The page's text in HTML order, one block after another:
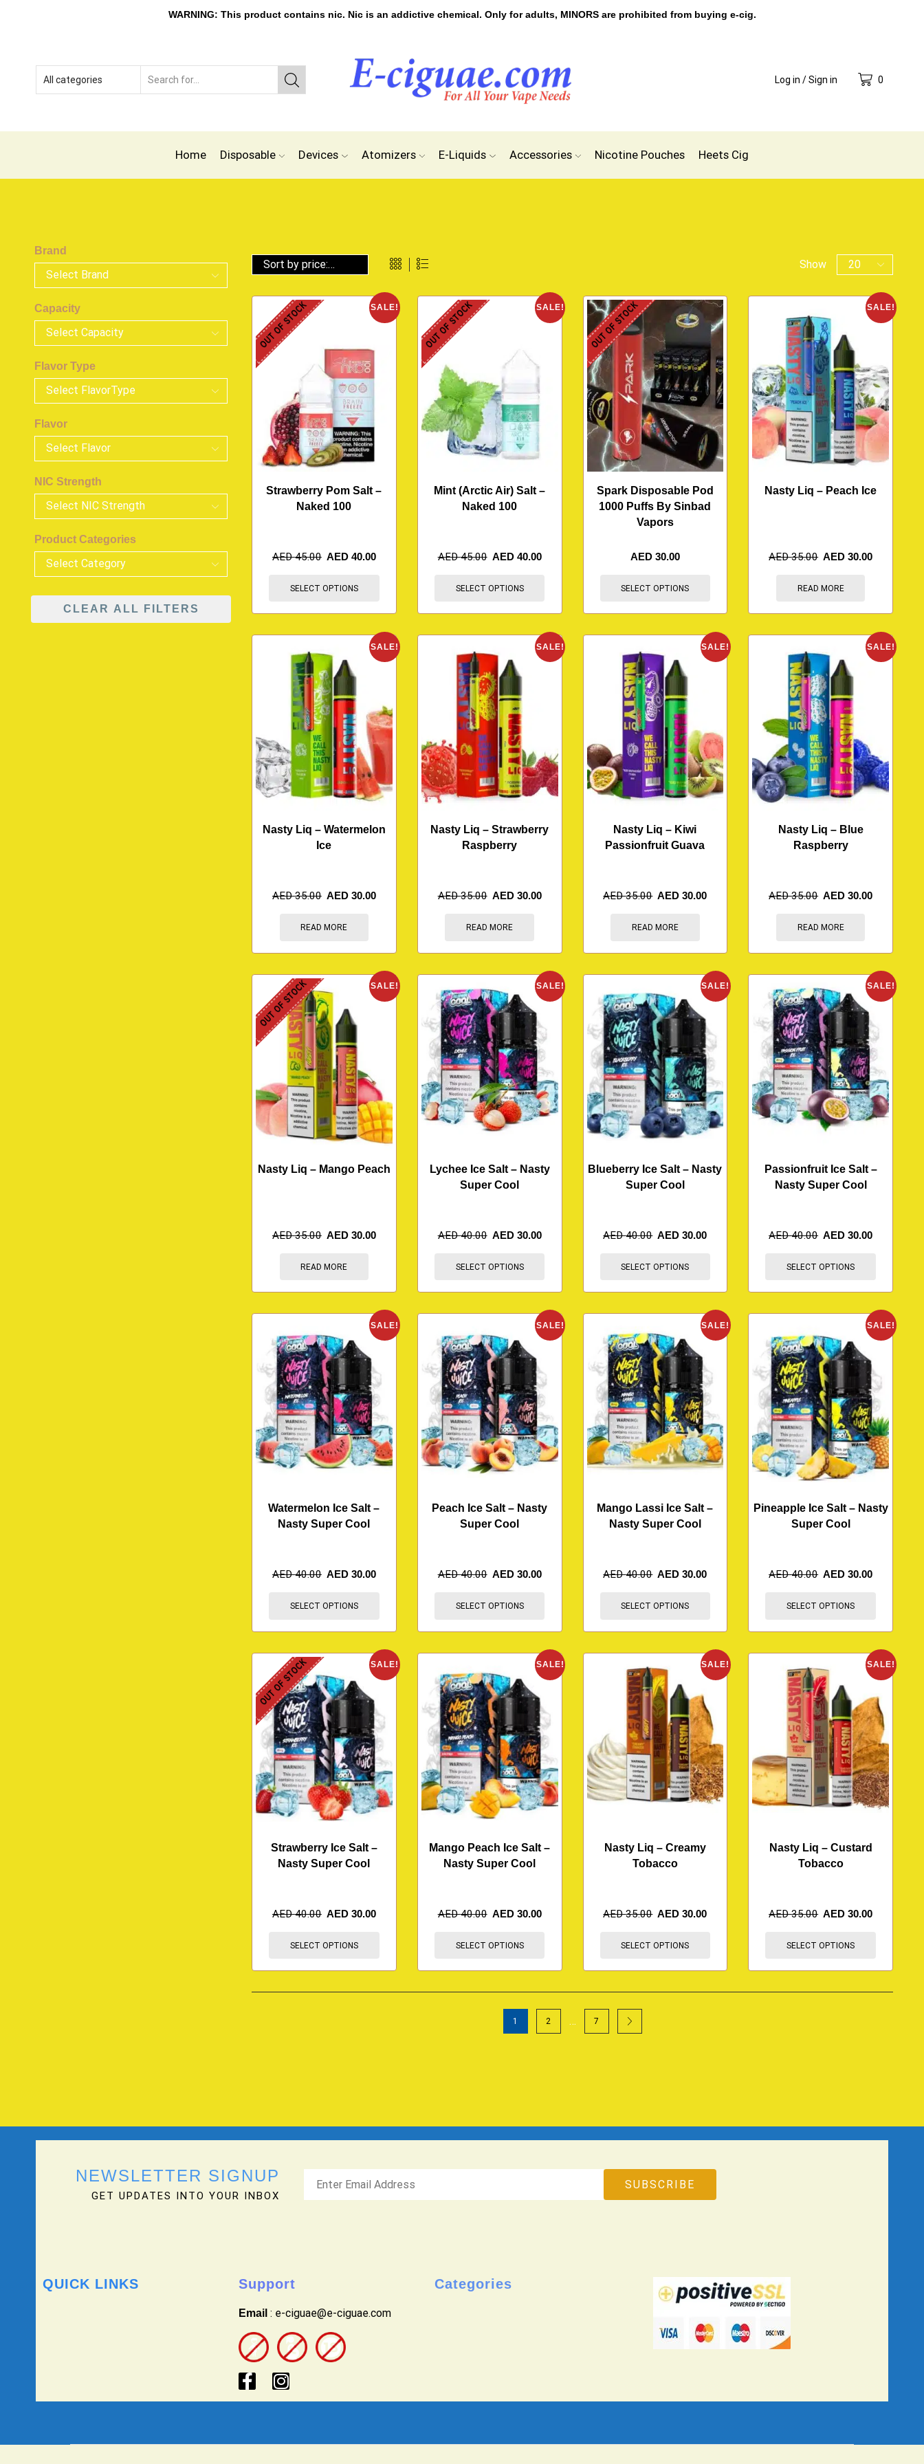
WARNING: This product contains nic. Nic is an addictive chemical. Only for adults, MINORS are prohibited from buying e-cig.
Log in / Sign in 0
Home Disposable Devices Atomizers E-Liquids Accessories Nicotine Pouches Heets Cig
Show
SALE!
OUT OF STOCK
Strawberry Pom Salt –
Naked 100
AED45.00 AED 40.00
SELECT OPTIONS
SALE!
OUT OF STOCK
Mint (Arctic Air) Salt –
Naked 100
AED45.00 AED 40.00
SELECT OPTIONS
OUT OF STOCK
Spark Disposable Pod
1000 Puffs By Sinbad
Vapors
AED 30.00
SELECT OPTIONS
SALE!
Nasty Liq – Peach Ice
AED35.00 AED30.00
READ MORE
SALE!
Nasty Liq – Watermelon
Ice
AED35.00 AED 30.00
READ MORE
SALE!
Nasty Liq – Strawberry
Raspberry
AED35.00 AED 30.00
READ MORE
SALE!
Nasty Liq – Kiwi
Passionfruit Guava
AED35.00 AED30.00
READ MORE
SALE!
Nasty Liq – Blue
Raspberry
AED35.00 AED30.00
READ MORE
SALE!
OUT OF STOCK
Nasty Liq – Mango Peach
AED35.00 AED 30.00
READ MORE
SALE!
Lychee Ice Salt – Nasty
Super Cool
AED40.00 AED 30.00
SELECT OPTIONS
SALE!
Blueberry Ice Salt – Nasty
Super Cool
AED40.00 AED30.00
SELECT OPTIONS
SALE!
Passionfruit Ice Salt –
Nasty Super Cool
AED40.00 AED30.00
SELECT OPTIONS
SALE!
Watermelon Ice Salt –
Nasty Super Cool
AED40.00 AED 30.00
SELECT OPTIONS
SALE!
Peach Ice Salt – Nasty
Super Cool
AED40.00 AED 30.00
SELECT OPTIONS
SALE!
Mango Lassi Ice Salt –
Nasty Super Cool
AED40.00 AED30.00
SELECT OPTIONS
SALE!
Pineapple Ice Salt – Nasty
Super Cool
AED40.00 AED30.00
SELECT OPTIONS
SALE!
OUT OF STOCK
Strawberry Ice Salt –
Nasty Super Cool
AED40.00 AED 30.00
SELECT OPTIONS
SALE!
Mango Peach Ice Salt –
Nasty Super Cool
AED40.00 AED 30.00
SELECT OPTIONS
SALE!
Nasty Liq – Creamy
Tobacco
AED35.00 AED30.00
SELECT OPTIONS
SALE!
Nasty Liq – Custard
Tobacco
AED35.00 AED30.00
SELECT OPTIONS
1 2 … 7
Brand
Capacity
Flavor Type
Flavor
NIC Strength
Product Categories
CLEAR ALL FILTERS
NEWSLETTER SIGNUP
GET UPDATES INTO YOUR INBOX
QUICK LINKS Support
Email : e-ciguae@e-ciguae.com
Categories